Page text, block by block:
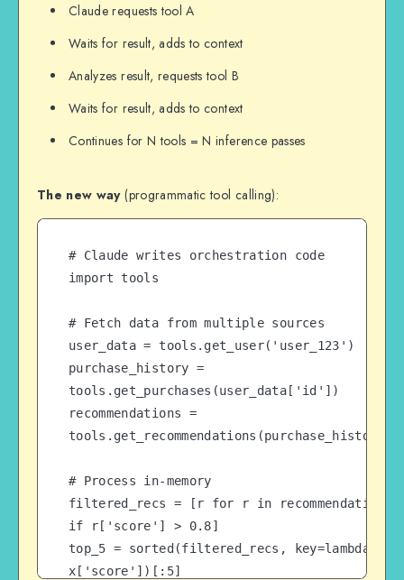
    # Core tools remain immediately
        "name": "search_tools",
        "description": "Tool Search
    }
]
Claude requests tool A
Waits for result, adds to context
Analyzes result, requests tool B
Waits for result, adds to context
Continues for N tools = N inference passes
The new way(programmatic tool calling):
# Claude writes orchestration code
import tools
# Fetch data from multiple sources
user_data = tools.get_user('user_123')
purchase_history =
tools.get_purchases(user_data['id'])
recommendations =
tools.get_recommendations(purchase_history)
# Process in-memory
filtered_recs = [r for r in recommendations
if r['score'] > 0.8]
top_5 = sorted(filtered_recs, key=lambda x:
x['score'])[:5]